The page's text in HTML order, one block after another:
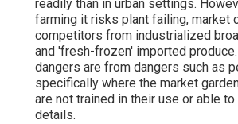
readily than in urban settings.
farming it risks plant failing, market
competitors from industrialized
and 'fresh-frozen' imported
dangers are from dangers such as
specifically where the market
are not trained in their use or able
details.